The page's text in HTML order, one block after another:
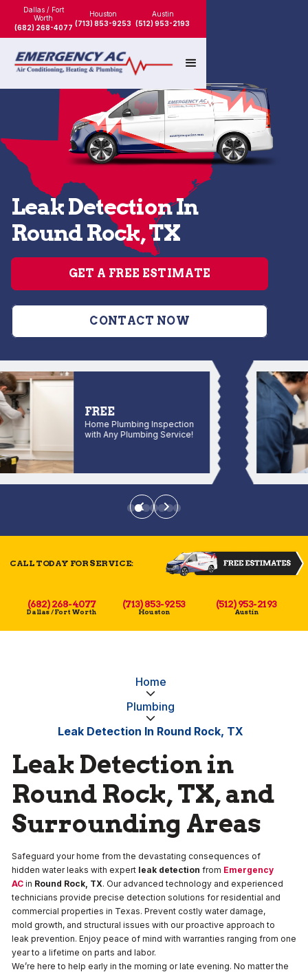
Dallas / Fort
Worth
(682) 268-4077
Houston
(713) 853-9253
Austin
(512) 953-2193
Leak Detection In
Round Rock, TX
GET A FREE ESTIMATE
CONTACT NOW
FREE
Home Plumbing Inspection
with Any Plumbing Service!
CALL TODAY FOR SERVICE:
(682) 268-4077
Dallas / Fort Worth
(713) 853-9253
Houston
(512) 953-2193
Austin
Home
Plumbing
Leak Detection In Round Rock, TX
Leak Detection in
Round Rock, TX, and
Surrounding Areas
Safeguard your home from the devastating consequences of
hidden water leaks with expert leak detection from Emergency
AC in Round Rock, TX. Our advanced technology and experienced
technicians provide precise detection solutions for residential and
commercial properties in Texas. Prevent costly water damage,
mold growth, and structural issues with our proactive approach to
leak prevention. Enjoy peace of mind with warranties ranging from one
year to a lifetime on parts and labor.
We’re here to help early in the morning or late evening. No matter the